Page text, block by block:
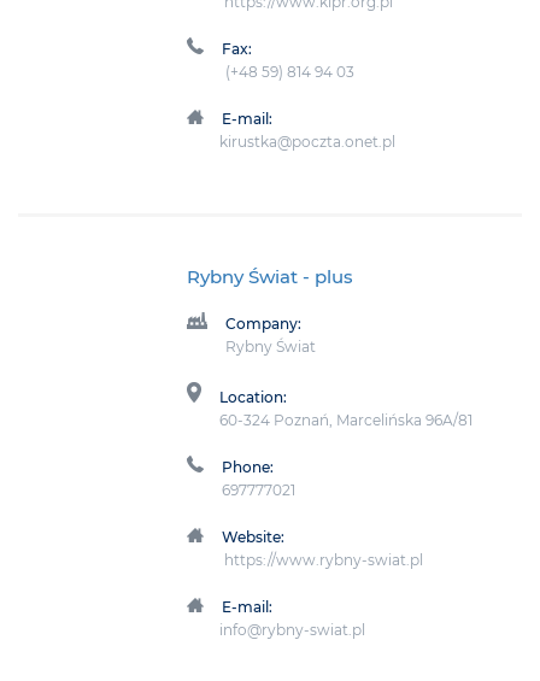
Fax:
(+48 59) 814 94 03
E-mail:
kirustka@poczta.onet.pl
Rybny Świat - plus
Company:
Rybny Świat
Location:
60-324 Poznań, Marcelińska 96A/81
Phone:
697777021
Website:
https://www.rybny-swiat.pl
E-mail:
info@rybny-swiat.pl